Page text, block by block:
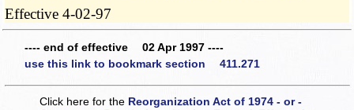
Effective 4-02-97
---- end of effective 02 Apr 1997 ----
use this link to bookmark section 411.271
Click here for the Reorganization Act of 1974 - or -